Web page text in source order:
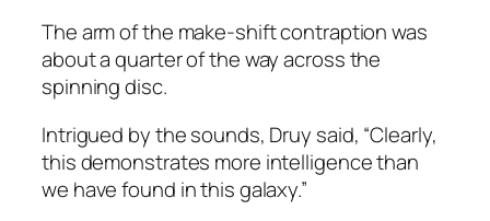
The arm of the make-shift contraption was
about a quarter of the way across the
spinning disc.
Intrigued by the sounds, Druy said, “Clearly,
this demonstrates more intelligence than
we have found in this galaxy.”